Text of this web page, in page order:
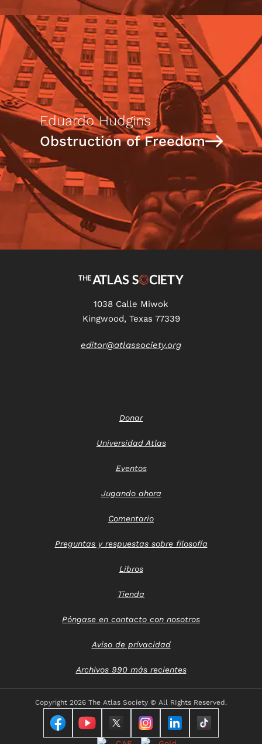
Eduardo Hudgins
Obstruction of Freedom
1038 Calle Miwok
Kingwood, Texas 77339
editor@atlassociety.org
Donar
Universidad Atlas
Eventos
Jugando ahora
Comentario
Preguntas y respuestas sobre filosofía
Libros
Tienda
Póngase en contacto con nosotros
Aviso de privacidad
Archivos 990 más recientes
Copyright 2026 The Atlas Society © All RIghts Reserved.